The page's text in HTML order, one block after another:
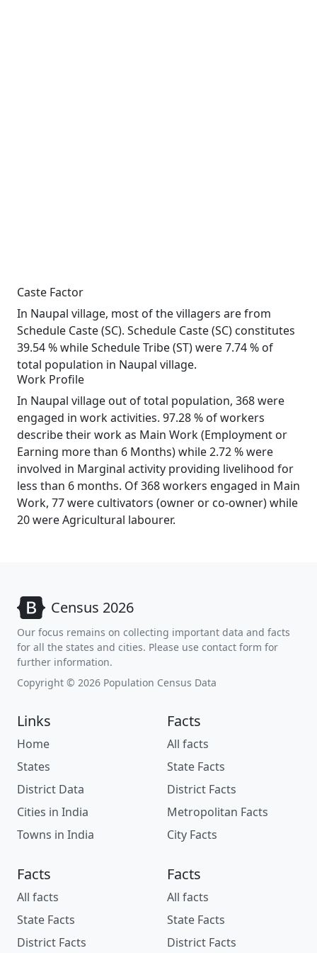
Caste Factor
In Naupal village, most of the villagers are from
Schedule Caste (SC). Schedule Caste (SC) constitutes
39.54 % while Schedule Tribe (ST) were 7.74 % of
total population in Naupal village.
Work Profile
In Naupal village out of total population, 368 were
engaged in work activities. 97.28 % of workers
describe their work as Main Work (Employment or
Earning more than 6 Months) while 2.72 % were
involved in Marginal activity providing livelihood for
less than 6 months. Of 368 workers engaged in Main
Work, 77 were cultivators (owner or co-owner) while
20 were Agricultural labourer.
Census 2026
Our focus remains on collecting important data and facts
for all the states and cities. Please use contact form for
further information.
Copyright © 2026 Population Census Data
Links
Home
States
District Data
Cities in India
Towns in India
Facts
All facts
State Facts
District Facts
Metropolitan Facts
City Facts
Facts
All facts
State Facts
District Facts
Facts
All facts
State Facts
District Facts